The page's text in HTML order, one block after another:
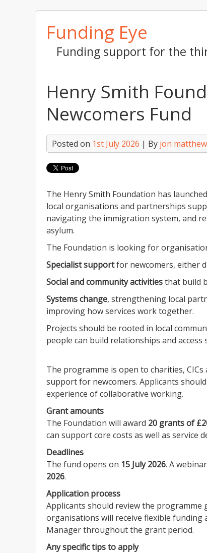
Funding Eye
Funding support for the
Henry Smith
Newcomers Fund
Posted on 1st July 2026 | By jon
The Henry Smith Foundation has
local organisations and partnerships
navigating the immigration system, and
asylum.
The Foundation is looking for
Specialist supportfor newcomers, either
Social and community activitiesthat build
Systems change, strengthening local
improving how services work together.
Projects should be rooted in local
people can build relationships and access
The programme is open to charities,
support for newcomers. Applicants
experience of collaborative working.
Grant amounts
The Foundation will award 20 grants of
can support core costs as well as service
Deadlines
The fund opens on 15 July 2026. A
2026.
Application process
Applicants should review the programme
organisations will receive flexible
Manager throughout the grant period.
Any specific tips to apply